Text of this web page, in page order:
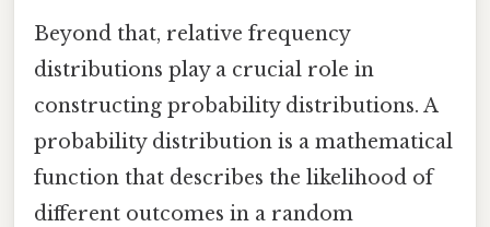
Beyond that, relative frequency
distributions play a crucial role in
constructing probability distributions. A
probability distribution is a mathematical
function that describes the likelihood of
different outcomes in a random